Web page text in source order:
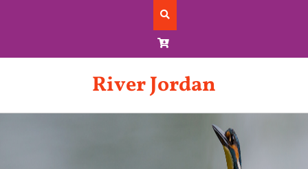
River Jordan